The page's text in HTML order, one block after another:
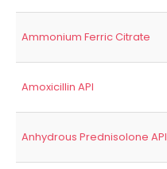
Ammonium Ferric Citrate
Amoxicillin API
Anhydrous Prednisolone API